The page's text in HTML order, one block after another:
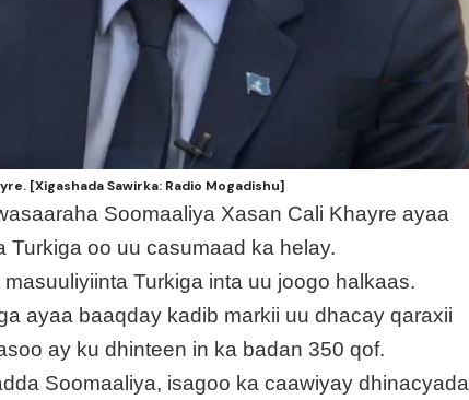
[Xigashada Sawirka: Radio Mogadishu]
Soomaaliya Xasan Cali Khayre ayaa
Turkiga oo uu casumaad ka helay.
Turkiga inta uu joogo halkaas.
ayaa baaqday kadib markii uu dhacay qaraxii
ay ku dhinteen in ka badan 350 qof.
Soomaaliya, isagoo ka caawiyay dhinacyada